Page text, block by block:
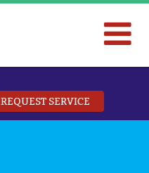
San Antonio Plumbing
REQUEST SERVICE